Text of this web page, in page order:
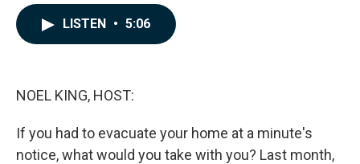
LISTEN • 5:06
NOEL KING, HOST:
If you had to evacuate your home at a minute's
notice, what would you take with you? Last month,